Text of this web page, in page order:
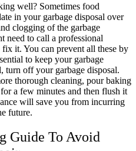
well? Sometimes food
in your garbage disposal over
clogging of the garbage
need to call a professional
it. You can prevent all these by
to keep your garbage
off your garbage disposal.
thorough cleaning, pour baking
a few minutes and then flush it
will save you from incurring
future.
Guide To Avoid